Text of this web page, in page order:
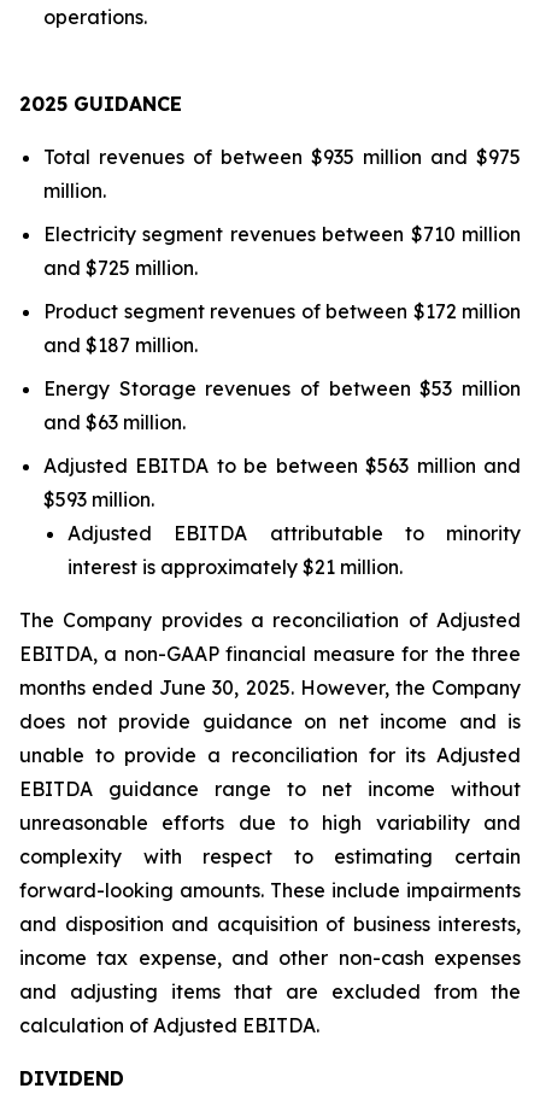
operations.
2025 GUIDANCE
Total revenues of between $935 million and $975
million.
Electricity segment revenues between $710 million
and $725 million.
Product segment revenues of between $172 million
and $187 million.
Energy Storage revenues of between $53 million
and $63 million.
Adjusted EBITDA to be between $563 million and
$593 million.
Adjusted EBITDA attributable to minority
interest is approximately $21 million.
The Company provides a reconciliation of Adjusted
EBITDA, a non-GAAP financial measure for the three
months ended June 30, 2025. However, the Company
does not provide guidance on net income and is
unable to provide a reconciliation for its Adjusted
EBITDA guidance range to net income without
unreasonable efforts due to high variability and
complexity with respect to estimating certain
forward-looking amounts. These include impairments
and disposition and acquisition of business interests,
income tax expense, and other non-cash expenses
and adjusting items that are excluded from the
calculation of Adjusted EBITDA.
DIVIDEND